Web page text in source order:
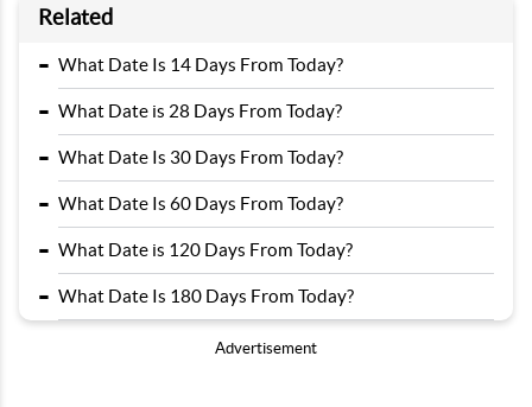
Related
- What Date Is 14 Days From Today?
- What Date is 28 Days From Today?
- What Date Is 30 Days From Today?
- What Date Is 60 Days From Today?
- What Date is 120 Days From Today?
- What Date Is 180 Days From Today?
Advertisement